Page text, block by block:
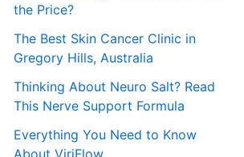
the Price?
The Best Skin Cancer Clinic in
Gregory Hills, Australia
Thinking About Neuro Salt? Read
This Nerve Support Formula
Everything You Need to Know
About ViriFlow